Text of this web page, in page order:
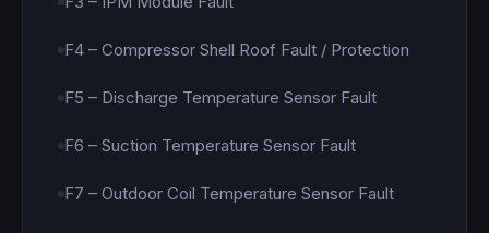
F4 – Compressor Shell Roof Fault / Protection
F5 – Discharge Temperature Sensor Fault
F6 – Suction Temperature Sensor Fault
F7 – Outdoor Coil Temperature Sensor Fault